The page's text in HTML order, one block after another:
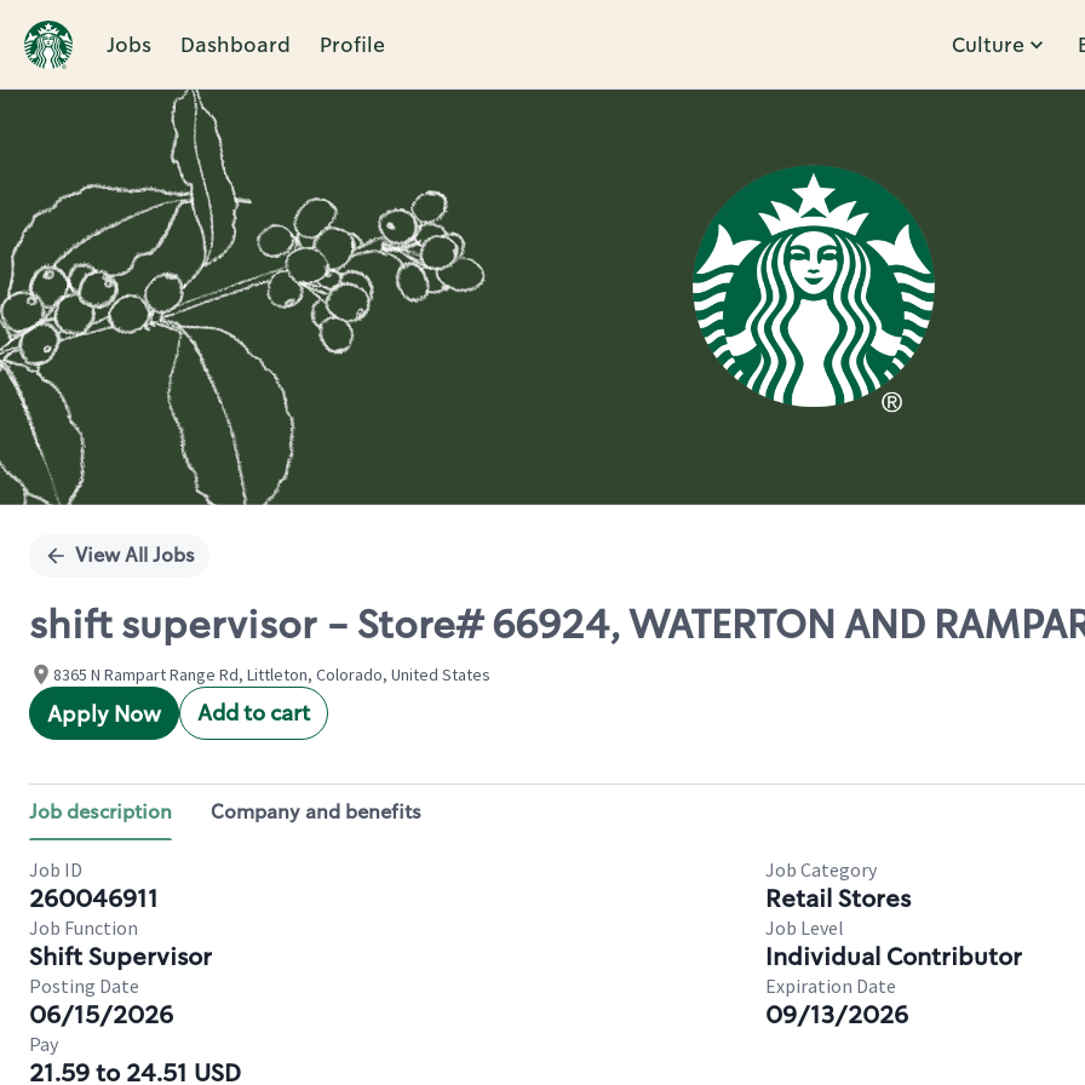
Jobs Dashboard Profile Culture
Single
View All Jobs
shift supervisor - Store# 66924, WATERTON AND
8365 N Rampart Range Rd, Littleton, Colorado, United States
Apply Now Add to cart
Job description Company and benefits
Job ID
260046911
Job Category
Retail Stores
Job Function
Shift Supervisor
Job Level
Individual Contributor
Posting Date
06/15/2026
Expiration Date
09/13/2026
Pay
21.59 to 24.51 USD